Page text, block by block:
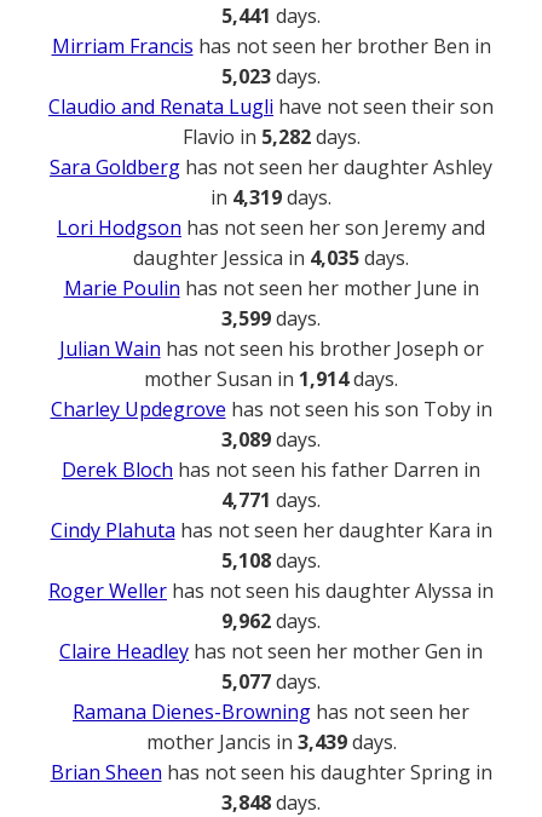
5,441 days.
Mirriam Francis has not seen her brother Ben in
5,023days.
Claudio and Renata Lugli have not seen their son
Flavio in 5,282days.
Sara Goldberg has not seen her daughter Ashley
in 4,319days.
Lori Hodgson has not seen her son Jeremy and
daughter Jessica in 4,035days.
Marie Poulin has not seen her mother June in
3,599days.
Julian Wain has not seen his brother Joseph or
mother Susan in 1,914days.
Charley Updegrove has not seen his son Toby in
3,089days.
Derek Bloch has not seen his father Darren in
4,771 days.
Cindy Plahuta has not seen her daughter Kara in
5,108days.
Roger Weller has not seen his daughter Alyssa in
9,962days.
Claire Headley has not seen her mother Gen in
5,077days.
Ramana Dienes-Browning has not seen her
mother Jancis in 3,439days.
Brian Sheen has not seen his daughter Spring in
3,848days.